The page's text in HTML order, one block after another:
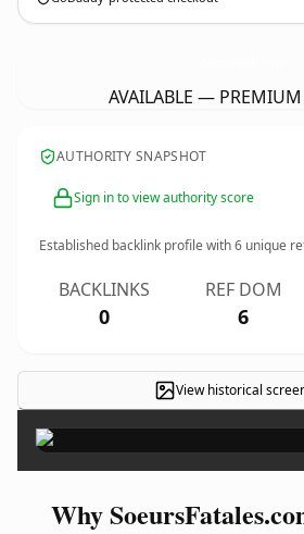
AVAILABLE —
AUTHORITY SNAPSHOT
Sign in to view authority score
Established backlink profile with6 unique
BACKLINKS
0
REF DOM
6
View historical
Why